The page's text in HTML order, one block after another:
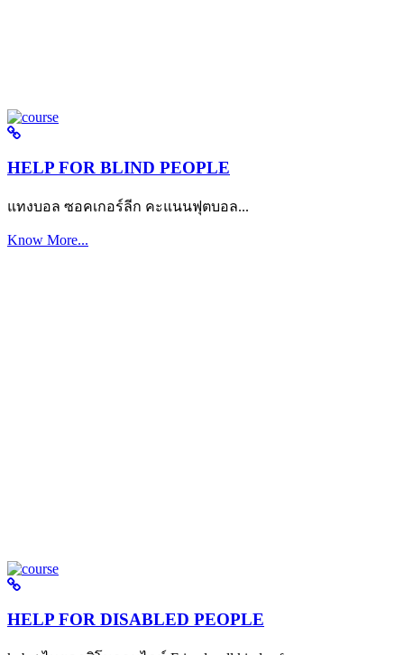
HELP FOR BLIND PEOPLE
แทงบอล ซอคเกอร์ลีก คะแนนฟุตบอล...
Know More...
HELP FOR DISABLED PEOPLE